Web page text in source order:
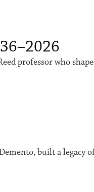
professor who
built a legacy